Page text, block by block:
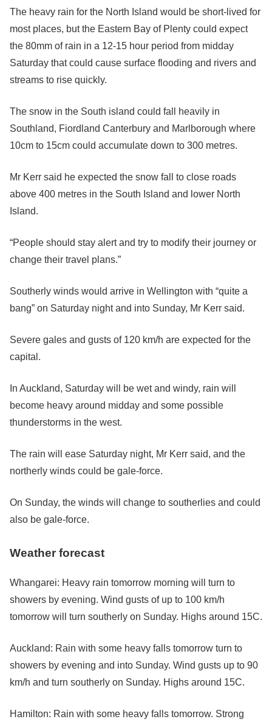
The heavy rain for the North Island would be short-lived for
most places, but the Eastern Bay of Plenty could expect
the 80mm of rain in a 12-15 hour period from midday
Saturday that could cause surface flooding and rivers and
streams to rise quickly.
The snow in the South island could fall heavily in
Southland, Fiordland Canterbury and Marlborough where
10cm to 15cm could accumulate down to 300 metres.
Mr Kerr said he expected the snow fall to close roads
above 400 metres in the South Island and lower North
Island.
“People should stay alert and try to modify their journey or
change their travel plans.”
Southerly winds would arrive in Wellington with “quite a
bang” on Saturday night and into Sunday, Mr Kerr said.
Severe gales and gusts of 120 km/h are expected for the
capital.
In Auckland, Saturday will be wet and windy, rain will
become heavy around midday and some possible
thunderstorms in the west.
The rain will ease Saturday night, Mr Kerr said, and the
northerly winds could be gale-force.
On Sunday, the winds will change to southerlies and could
also be gale-force.
Weather forecast
Whangarei: Heavy rain tomorrow morning will turn to
showers by evening. Wind gusts of up to 100 km/h
tomorrow will turn southerly on Sunday. Highs around 15C.
Auckland: Rain with some heavy falls tomorrow turn to
showers by evening and into Sunday. Wind gusts up to 90
km/h and turn southerly on Sunday. Highs around 15C.
Hamilton: Rain with some heavy falls tomorrow. Strong